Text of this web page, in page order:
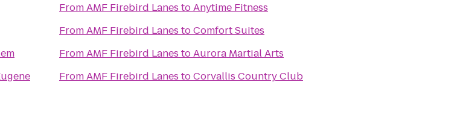
FromAMF Firebird Lanes toAnytime Fitness
FromAMF Firebird Lanes toComfort Suites
FromAMF Firebird Lanes toAurora Martial Arts
FromAMF Firebird Lanes toCorvallis Country Club